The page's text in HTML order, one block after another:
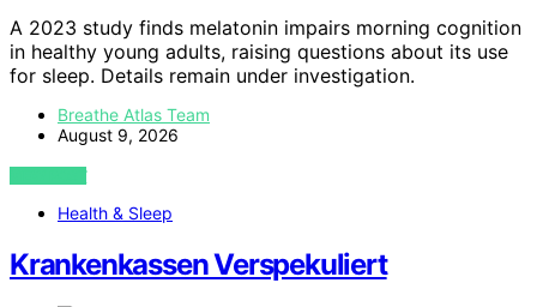
A 2023 study finds melatonin impairs morning cognition
in healthy young adults, raising questions about its use
for sleep. Details remain under investigation.
Breathe Atlas Team
August 9, 2026
VIEW POST
Health & Sleep
Krankenkassen Verspekuliert